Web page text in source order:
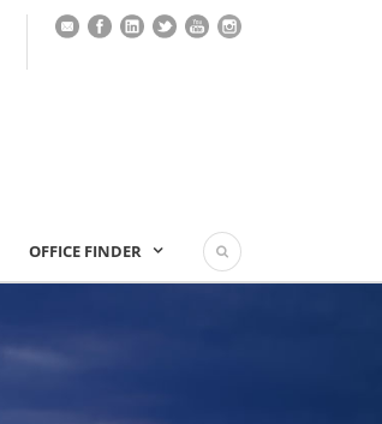
OFFICE FINDER